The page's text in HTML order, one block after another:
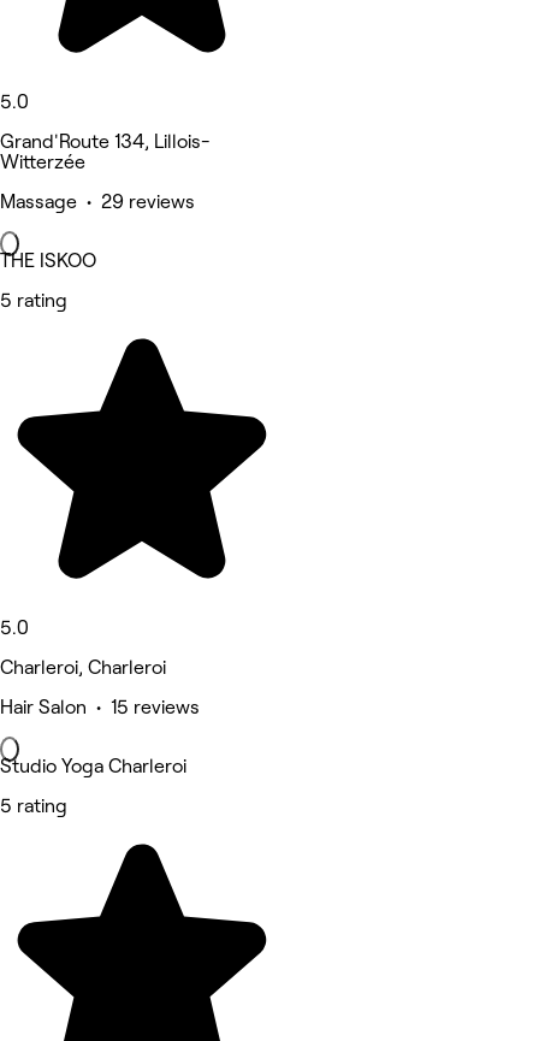
5.0
Grand'Route 134, Lillois-
Witterzée
Massage • 29 reviews
THE ISKOO
5 rating
5.0
Charleroi, Charleroi
Hair Salon • 15 reviews
Studio Yoga Charleroi
5 rating